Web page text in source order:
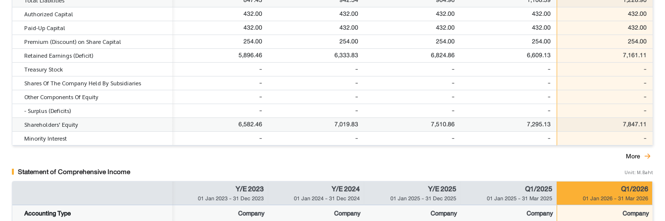
Authorized Capital 432.00 432.00 432.00 432.00 432.00
Paid-Up Capital 432.00 432.00 432.00 432.00 432.00
Premium (Discount) on Share Capital 254.00 254.00 254.00 254.00 254.00
Retained Earnings (Deficit) 5,896.46 6,333.83 6,824.86 6,609.13 7,161.11
Treasury Stock - - - - -
Shares Of The Company Held By Subsidiaries - - - - -
Other Components Of Equity - - - - -
- Surplus (Deficits) - - - - -
Shareholders' Equity 6,582.46 7,019.83 7,510.86 7,295.13 7,847.11
Minority Interest - - - -
-
More
Statement of Comprehensive Income Unit: M.Baht
Y/E 2023
01 Jan 2023-31 Dec 2023
Y/E 2024
01 Jan 2024-31 Dec 2024
Y/E 2025
01 Jan 2025-31 Dec 2025
Q1/2025
01 Jan 2025-31 Mar 2025
Q1/2026
01 Jan 2026-31 Mar 2026
Accounting Type Company Company Company Company Company